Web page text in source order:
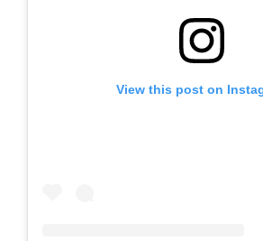
View this post on